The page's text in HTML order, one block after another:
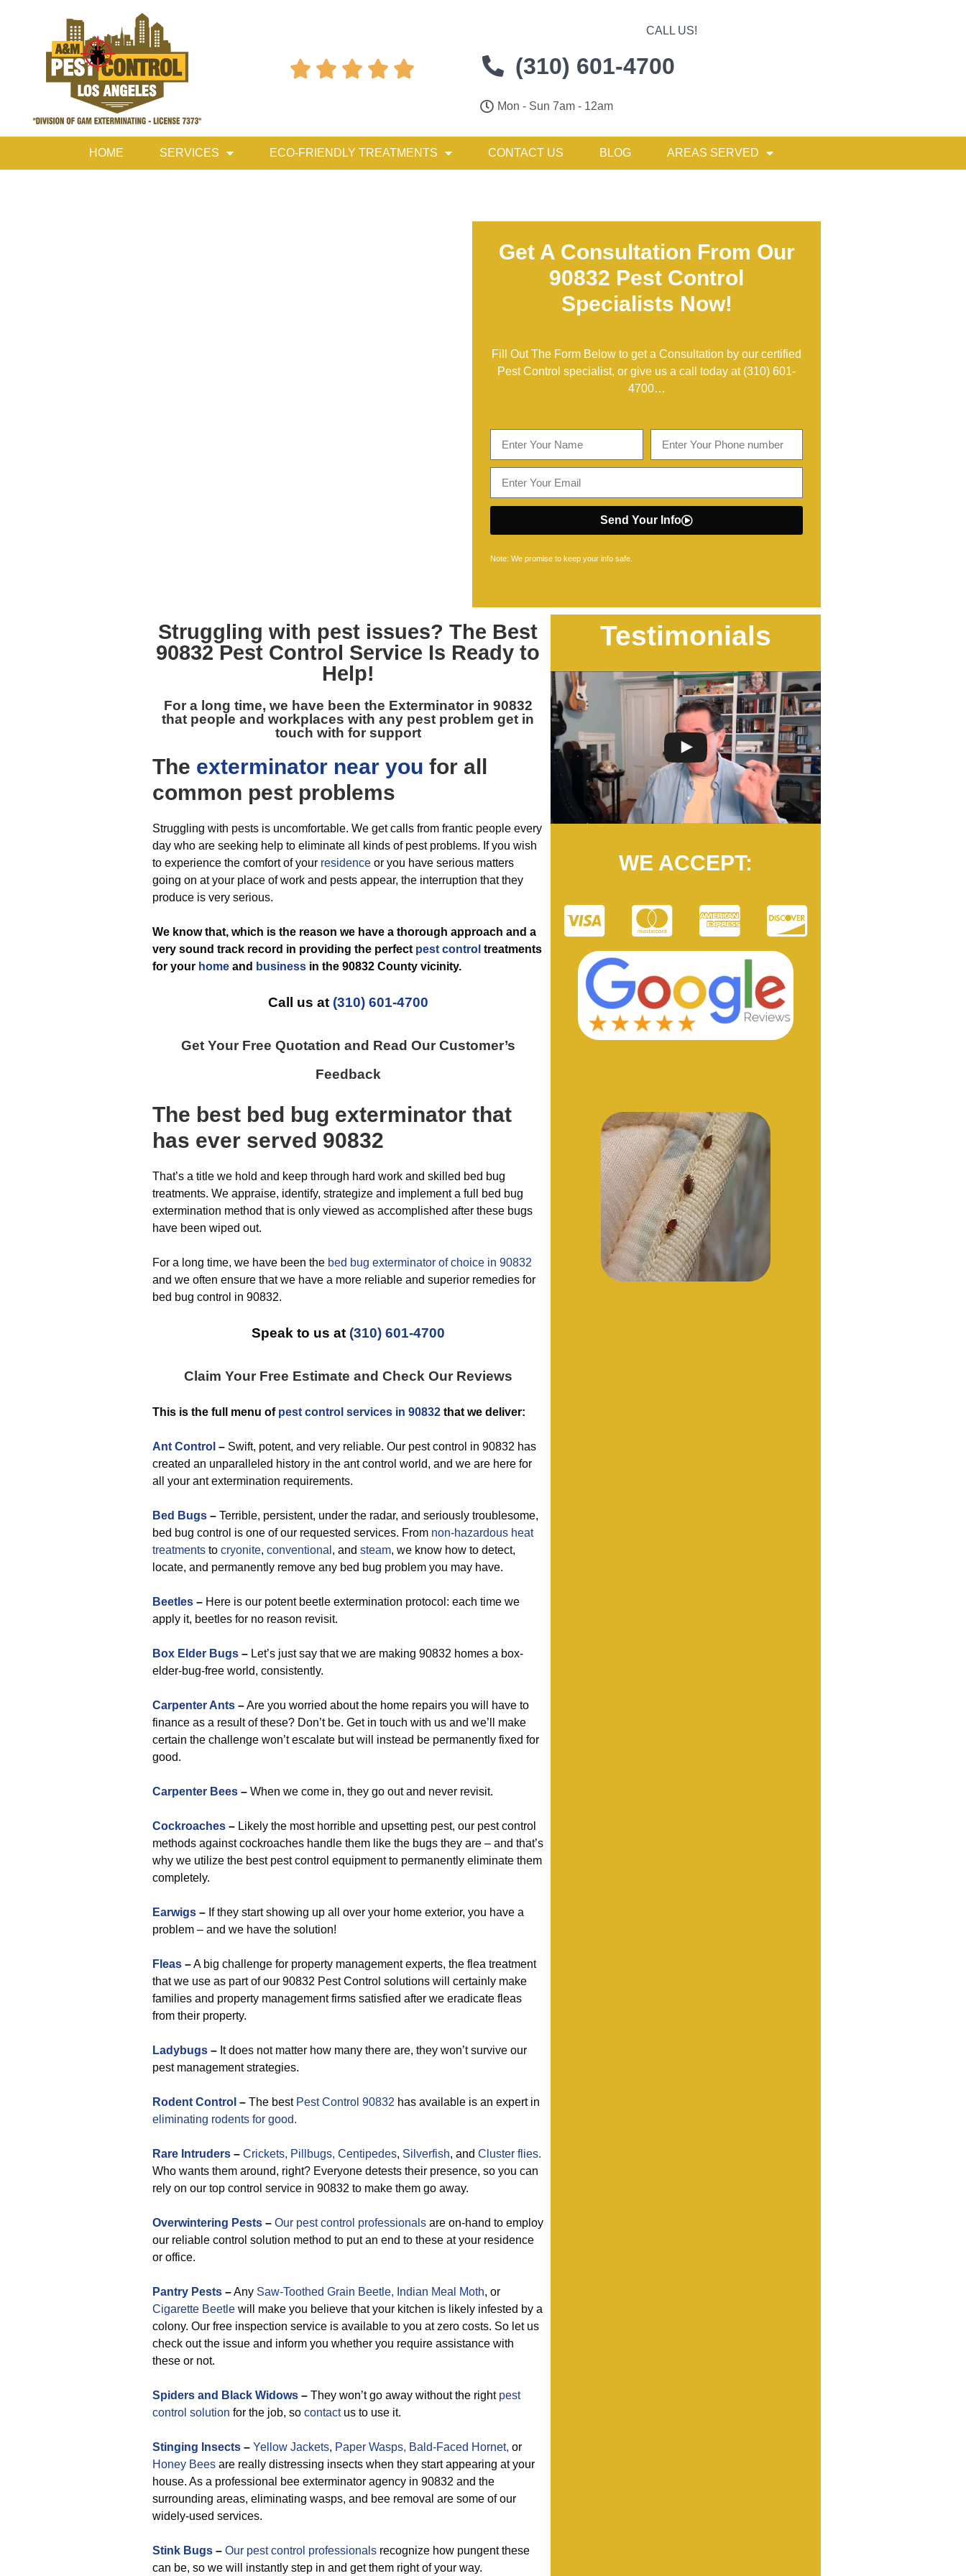
    
CALL US!
(310) 601-4700
Mon - Sun 7am - 12am
HOME SERVICES ECO-FRIENDLY TREATMENTS CONTACT US BLOG AREAS SERVED
Get A Consultation From Our
90832 Pest Control
Specialists Now!
Fill Out The Form Below to get a Consultation by our certified
Pest Control specialist, or give us a call today at (310) 601-
4700…
Send Your Info
Note: We promise to keep your info safe.
Struggling with pest issues? The Best
90832 Pest Control Service Is Ready to
Help!
For a long time, we have been the Exterminator in 90832
that people and workplaces with any pest problem get in
touch with for support
The exterminator near you for all
common pest problems
Struggling with pests is uncomfortable. We get calls from frantic people every
day who are seeking help to eliminate all kinds of pest problems. If you wish
to experience the comfort of your residence or you have serious matters
going on at your place of work and pests appear, the interruption that they
produce is very serious.
We know that, which is the reason we have a thorough approach and a
very sound track record in providing the perfect pest control treatments
for your home and business in the 90832 County vicinity.
Call us at (310) 601-4700
Get Your Free Quotation and Read Our Customer’s
Feedback
The best bed bug exterminator that
has ever served 90832
That’s a title we hold and keep through hard work and skilled bed bug
treatments. We appraise, identify, strategize and implement a full bed bug
extermination method that is only viewed as accomplished after these bugs
have been wiped out.
For a long time, we have been the bed bug exterminator of choice in 90832
and we often ensure that we have a more reliable and superior remedies for
bed bug control in 90832.
Speak to us at(310) 601-4700
Claim Your Free Estimate and Check Our Reviews
This is the full menu of pest control services in 90832 that we deliver:
Ant Control – Swift, potent, and very reliable. Our pest control in 90832 has
created an unparalleled history in the ant control world, and we are here for
all your ant extermination requirements.
Bed Bugs – Terrible, persistent, under the radar, and seriously troublesome,
bed bug control is one of our requested services. From non-hazardous heat
treatments to cryonite, conventional , and steam, we know how to detect,
locate, and permanently remove any bed bug problem you may have.
Beetles – Here is our potent beetle extermination protocol: each time we
apply it, beetles for no reason revisit.
Box Elder Bugs – Let’s just say that we are making 90832 homes a box-
elder-bug-free world, consistently.
Carpenter Ants –Are you worried about the home repairs you will have to
finance as a result of these? Don’t be. Get in touch with us and we’ll make
certain the challenge won’t escalate but will instead be permanently fixed for
good.
Carpenter Bees – When we come in, they go out and never revisit.
Cockroaches – Likely the most horrible and upsetting pest, our pest control
methods against cockroaches handle them like the bugs they are – and that’s
why we utilize the best pest control equipment to permanently eliminate them
completely.
Earwigs – If they start showing up all over your home exterior, you have a
problem – and we have the solution!
Fleas –A big challenge for property management experts, the flea treatment
that we use as part of our 90832 Pest Control solutions will certainly make
families and property management firms satisfied after we eradicate fleas
from their property.
Ladybugs – It does not matter how many there are, they won’t survive our
pest management strategies.
Rodent Control – The best Pest Control 90832 has available is an expert in
eliminating rodents for good.
Rare Intruders – Crickets, Pillbugs, Centipedes, Silverfish, and Cluster flies.
Who wants them around, right? Everyone detests their presence, so you can
rely on our top control service in 90832 to make them go away.
Overwintering Pests – Our pest control professionals are on-hand to employ
our reliable control solution method to put an end to these at your residence
or office.
Pantry Pests –Any Saw-Toothed Grain Beetle, Indian Meal Moth, or
Cigarette Beetle will make you believe that your kitchen is likely infested by a
colony. Our free inspection service is available to you at zero costs. So let us
check out the issue and inform you whether you require assistance with
these or not.
Spiders and Black Widows – They won’t go away without the right pest
control solution for the job, so contactus to use it.
Stinging Insects – Yellow Jackets, Paper Wasps, Bald-Faced Hornet, or
Honey Bees are really distressing insects when they start appearing at your
house. As a professional bee exterminator agency in 90832 and the
surrounding areas, eliminating wasps, and bee removal are some of our
widely-used services.
Stink Bugs – Our pest control professionals recognize how pungent these
can be, so we will instantly step in and get them right of your way.
Testimonials
WE ACCEPT: